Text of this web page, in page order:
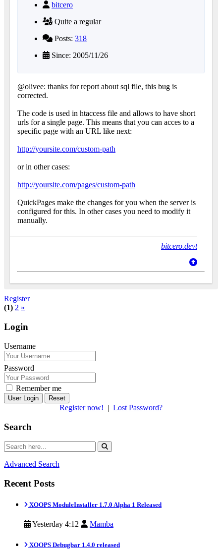
bitcero
Quite a regular
Posts: 318
Since: 2005/11/26
@olivee: thanks for report about sql file, this bug is
corrected.
The code is used in htaccess file and allows to have short
urls for a single page. This means that you can acces to a
specific page with an URL like next:
http://yoursite.com/custom-path
or in other cases:
http://yoursite.com/pages/custom-path
QuickPages make the changes for you when the server is
configured for this. In other cases you need to modify it
manually.
bitcero.devt
Register
(1) 2 »
Login
Username
Password
Remember me
Reset
Register now! | Lost Password?
Search
Advanced Search
Recent Posts
XOOPS ModuleInstaller 1.7.0 Alpha 1 Released
Yesterday 4:12 Mamba
XOOPS Debugbar 1.4.0 released